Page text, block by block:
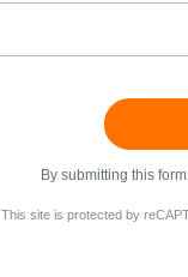
By submitting this
This site is protected by